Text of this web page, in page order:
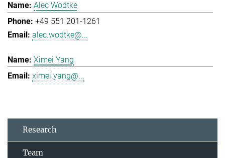
Alec Wodtke
+49 551 201-1261
alec.wodtke@...
Ximei Yang
ximei.yang@...
Research
Team